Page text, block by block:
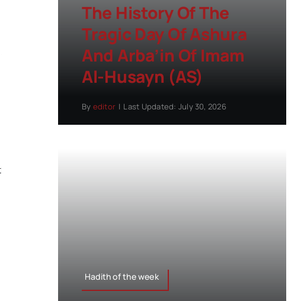
The History Of The
Tragic Day Of Ashura
And Arba’in Of Imam
Al-Husayn (AS)
By editor | Last Updated: July 30, 2026
Hadith of the week